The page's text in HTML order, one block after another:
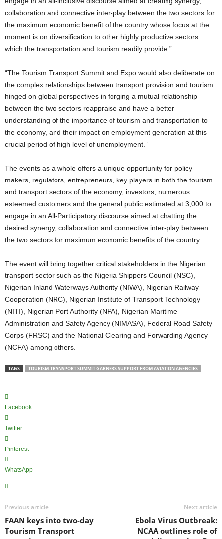
collaboration and connective inter-play between the two sectors for
the maximum economic benefit of the country whose focus at the
moment is on diversification to other highly productive sectors
which the transportation and tourism readily provide.”
“The Tourism Transport Summit and Expo would also deliberate on
the complex relationships between transport provision and tourism
hinged on global perspectives in forging a mutual relationship
between the two sectors reappraise and have a better
understanding of the importance of tourism and transportation to
the economy, and their impact on employment generation at this
crucial period of high level of unemployment.”
The events as a whole offers a unique opportunity for policy
makers, regulators, entrepreneurs, key players in both the tourism
and transport sectors of the economy, investors, numerous
esteemed customers and the general public estimated at 3,000 to
engage in an All-Participatory discourse aimed at chatting the
desired synergy, collaboration and connective inter-play between
the two sectors for maximum economic benefits of the country.
The event will bring together critical stakeholders in the Nigerian
transport sector such as the Nigeria Shippers Council (NSC),
Nigerian Inland Waterways Authority (NIWA), Nigerian Railway
Cooperation (NRC), Nigerian Institute of Transport Technology
(NITI), Nigerian Port Authority (NPA), Nigerian Maritime
Administration and Safety Agency (NIMASA), Federal Road Safety
Corps (FRSC) and the National Clearing and Forwarding Agency
(NCFA) among others.
TAGS TOURISM-TRANSPORT SUMMIT GARNERS SUPPORT FROM AVIATION AGENCIES
Facebook
Twitter
Pinterest
WhatsApp
Previous article
FAAN keys into two-day
Tourism Transport
Next article
Ebola Virus Outbreak:
NCAA outlines role of